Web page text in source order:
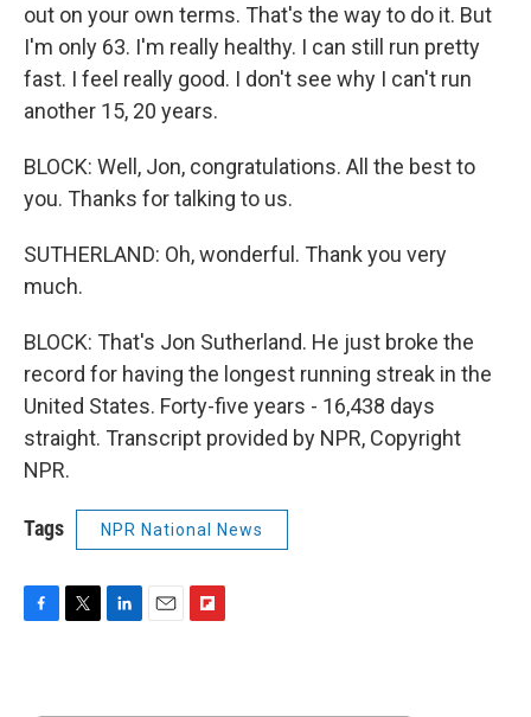
out on your own terms. That's the way to do it. But
I'm only 63. I'm really healthy. I can still run pretty
fast. I feel really good. I don't see why I can't run
another 15, 20 years.
BLOCK: Well, Jon, congratulations. All the best to
you. Thanks for talking to us.
SUTHERLAND: Oh, wonderful. Thank you very
much.
BLOCK: That's Jon Sutherland. He just broke the
record for having the longest running streak in the
United States. Forty-five years - 16,438 days
straight. Transcript provided by NPR, Copyright
NPR.
Tags NPR National News
F
T
L
E
F